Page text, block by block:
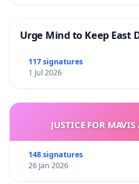
Urge Mind to Keep East
117 signatures
1 Jul 2026
JUSTICE FOR
148 signatures
26 Jan 2026